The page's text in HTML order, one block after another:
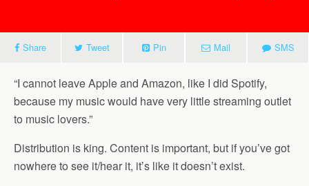
Share Tweet Pin Mail SMS
“I cannot leave Apple and Amazon, like I did Spotify,
because my music would have very little streaming outlet
to music lovers.”
Distribution is king. Content is important, but if you’ve got
nowhere to see it/hear it, it’s like it doesn’t exist.